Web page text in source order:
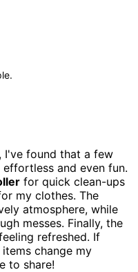
I've found that a few
and even fun.
for quick clean-ups
my clothes. The
atmosphere, while
messes. Finally, the
refreshed. If
change my
to share!